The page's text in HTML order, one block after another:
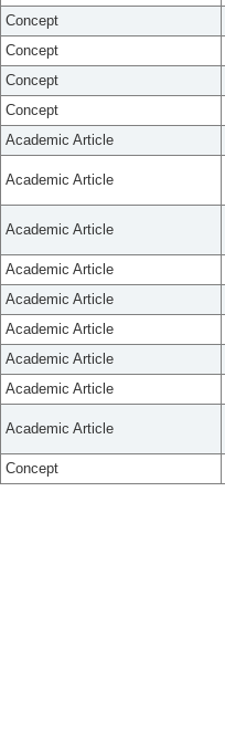
Concept
Concept
Concept
Concept
Academic Article
Academic Article
Academic Article
Academic Article
Academic Article
Academic Article
Academic Article
Academic Article
Academic Article
Concept